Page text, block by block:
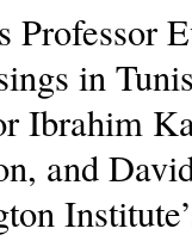
Professor
in
Ibrahim
and